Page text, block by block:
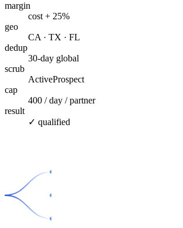
margin
cost + 25%
geo
CA · TX · FL
dedup
30-day global
scrub
ActiveProspect
cap
400 / day / partner
result
✓ qualified